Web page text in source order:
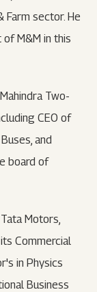
Farm sector. He
M&M in this
Two-
CEO of
and
board of
Motors,
Commercial
in Physics
Business